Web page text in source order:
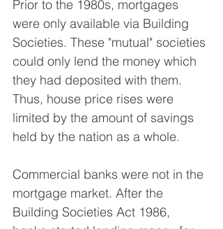
Prior to the 1980s, mortgages
were only available via Building
Societies. These "mutual" societies
could only lend the money which
they had deposited with them.
Thus, house price rises were
limited by the amount of savings
held by the nation as a whole.
Commercial banks were not in the
mortgage market. After the
Building Societies Act 1986,